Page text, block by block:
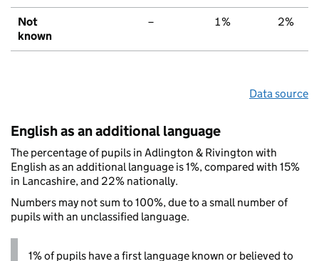
Not
known
– 1% 2%
Data source
English as an additional language
The percentage of pupils in Adlington & Rivington with
English as an additional language is 1%, compared with 15%
in Lancashire, and 22% nationally.
Numbers may not sum to 100%, due to a small number of
pupils with an unclassified language.
1% of pupils have a first language known or believed to